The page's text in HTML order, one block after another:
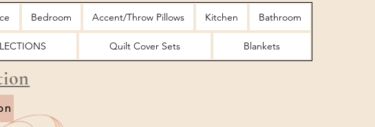
Bedroom Accent/Throw Pillows Kitchen Bathroom
Quilt Cover Sets Blankets